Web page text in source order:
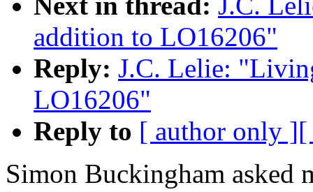
addition to LO16206"
Reply: J.C. Lelie:
LO16206"
Reply to [ author only ][
Simon Buckingham asked